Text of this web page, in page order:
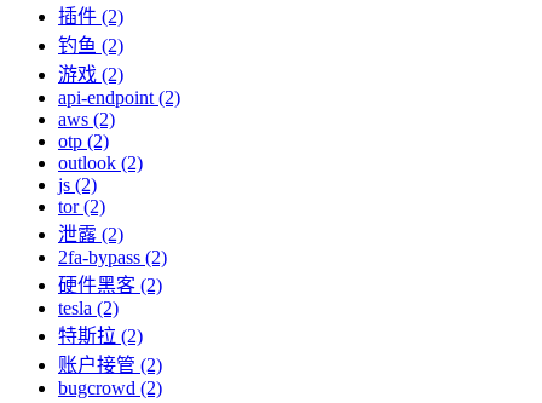
插件 (2)
钓鱼 (2)
游戏 (2)
api-endpoint (2)
aws (2)
otp (2)
outlook (2)
js (2)
tor (2)
泄露 (2)
2fa-bypass (2)
硬件黑客 (2)
tesla (2)
特斯拉 (2)
账户接管 (2)
bugcrowd (2)